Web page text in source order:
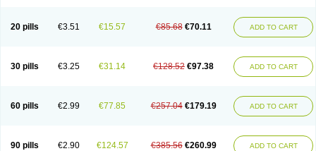
20 pills €3.51 €15.57 €85.68 €70.11 ADD TO CART
30 pills €3.25 €31.14 €128.52 €97.38 ADD TO CART
60 pills €2.99 €77.85 €257.04 €179.19 ADD TO CART
90 pills €2.90 €124.57 €385.56 €260.99 ADD TO CART